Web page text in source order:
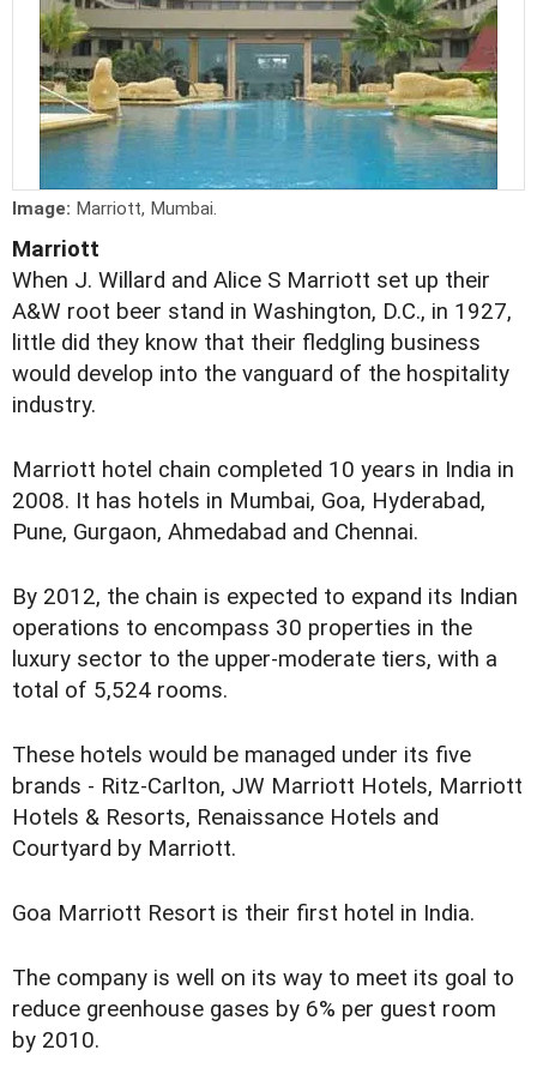
Image: Marriott, Mumbai.
Marriott
When J. Willard and Alice S Marriott set up their
A&W root beer stand in Washington, D.C., in 1927,
little did they know that their fledgling business
would develop into the vanguard of the hospitality
industry.
Marriott hotel chain completed 10 years in India in
2008. It has hotels in Mumbai, Goa, Hyderabad,
Pune, Gurgaon, Ahmedabad and Chennai.
By 2012, the chain is expected to expand its Indian
operations to encompass 30 properties in the
luxury sector to the upper-moderate tiers, with a
total of 5,524 rooms.
These hotels would be managed under its five
brands - Ritz-Carlton, JW Marriott Hotels, Marriott
Hotels & Resorts, Renaissance Hotels and
Courtyard by Marriott.
Goa Marriott Resort is their first hotel in India.
The company is well on its way to meet its goal to
reduce greenhouse gases by 6% per guest room
by 2010.